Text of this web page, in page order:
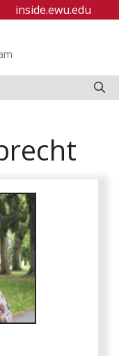
inside.ewu.edu